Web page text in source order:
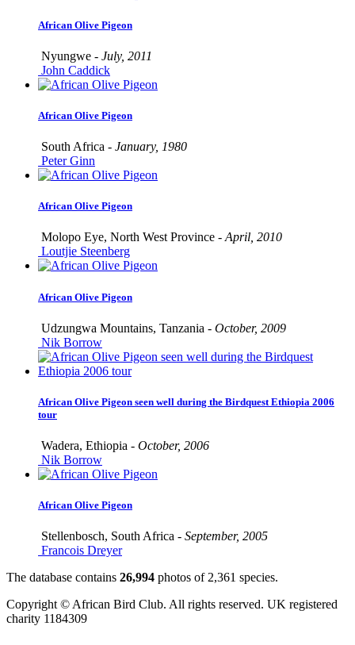
African Olive Pigeon
Nyungwe - July, 2011
John Caddick
African Olive Pigeon
South Africa - January, 1980
Peter Ginn
African Olive Pigeon
Molopo Eye, North West Province - April, 2010
Loutjie Steenberg
African Olive Pigeon
Udzungwa Mountains, Tanzania - October, 2009
Nik Borrow
African Olive Pigeon seen well during the Birdquest Ethiopia 2006
tour
Wadera, Ethiopia - October, 2006
Nik Borrow
African Olive Pigeon
Stellenbosch, South Africa - September, 2005
Francois Dreyer
The database contains 26,994 photos of2,361 species.
Copyright © African Bird Club. All rights reserved. UK registered
charity 1184309